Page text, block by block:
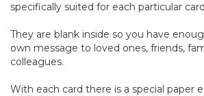
specifically suited for each particular
They are blank inside so you have
own message to loved ones, friends,
colleagues.
With each card there is a special paper